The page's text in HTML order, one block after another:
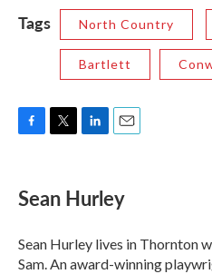
Tags North Country
Bartlett
e
b
o
k
t
t
r
k
e
I
n
i
l
Sean Hurley
Sean Hurley lives in Thornton
Sam. An award-winning